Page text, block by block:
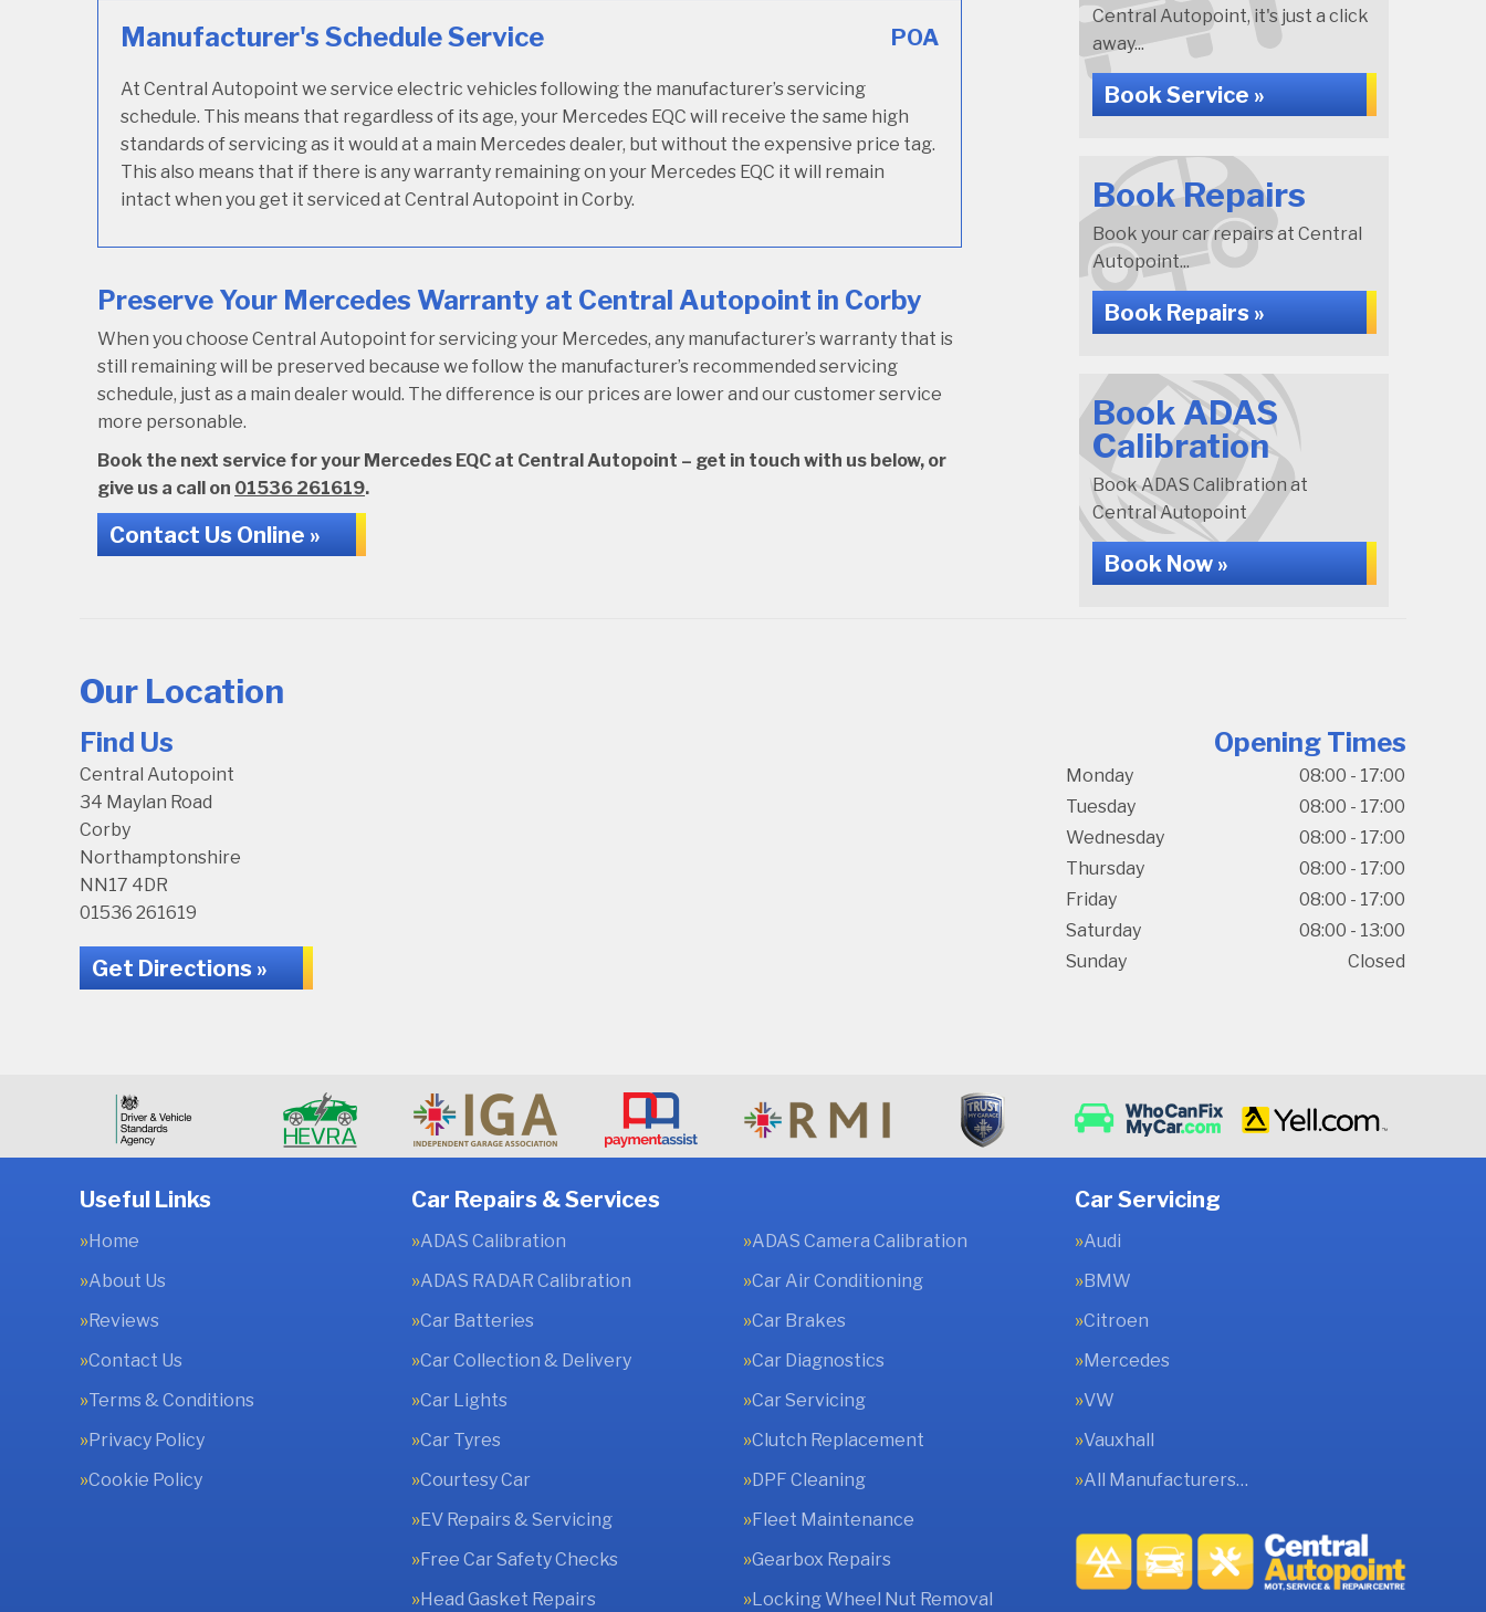
Manufacturer's Schedule Service POA
At Central Autopoint we service electric vehicles following the manufacturer’s servicing
schedule. This means that regardless of its age, your Mercedes EQC will receive the same high
standards of servicing as it would at a main Mercedes dealer, but without the expensive price tag.
This also means that if there is any warranty remaining on your Mercedes EQC it will remain
intact when you get it serviced at Central Autopoint in Corby.
Preserve Your Mercedes Warranty at Central Autopoint in Corby
When you choose Central Autopoint for servicing your Mercedes, any manufacturer’s warranty that is
still remaining will be preserved because we follow the manufacturer’s recommended servicing
schedule, just as a main dealer would. The difference is our prices are lower and our customer service
more personable.
Book the next service for your Mercedes EQC at Central Autopoint – get in touch with us below, or
give us a call on 01536 261619.
Contact Us Online »
Central Autopoint, it's just a click
away...
Book Service »
Book Repairs
Book your car repairs at Central
Autopoint...
Book Repairs »
Book ADAS
Calibration
Book ADAS Calibration at
Central Autopoint
Book Now »
Our Location
Find Us
Central Autopoint
34 Maylan Road
Corby
Northamptonshire
NN17 4DR
01536 261619
Get Directions »
Opening Times
Monday
08:00 - 17:00
Tuesday
08:00 - 17:00
Wednesday
08:00 - 17:00
Thursday
08:00 - 17:00
Friday
08:00 - 17:00
Saturday
08:00 - 13:00
Sunday
Closed
Useful Links
Home
About Us
Reviews
Contact Us
Terms & Conditions
Privacy Policy
Cookie Policy
Car Repairs & Services
ADAS Calibration
ADAS Camera Calibration
ADAS RADAR Calibration
Car Air Conditioning
Car Batteries
Car Brakes
Car Collection & Delivery
Car Diagnostics
Car Lights
Car Servicing
Car Tyres
Clutch Replacement
Courtesy Car
DPF Cleaning
EV Repairs & Servicing
Fleet Maintenance
Free Car Safety Checks
Gearbox Repairs
Head Gasket Repairs
Locking Wheel Nut Removal
Car Servicing
Audi
BMW
Citroen
Mercedes
VW
Vauxhall
All Manufacturers…